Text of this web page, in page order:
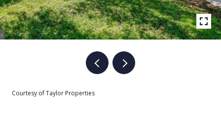
Courtesy of Taylor Properties